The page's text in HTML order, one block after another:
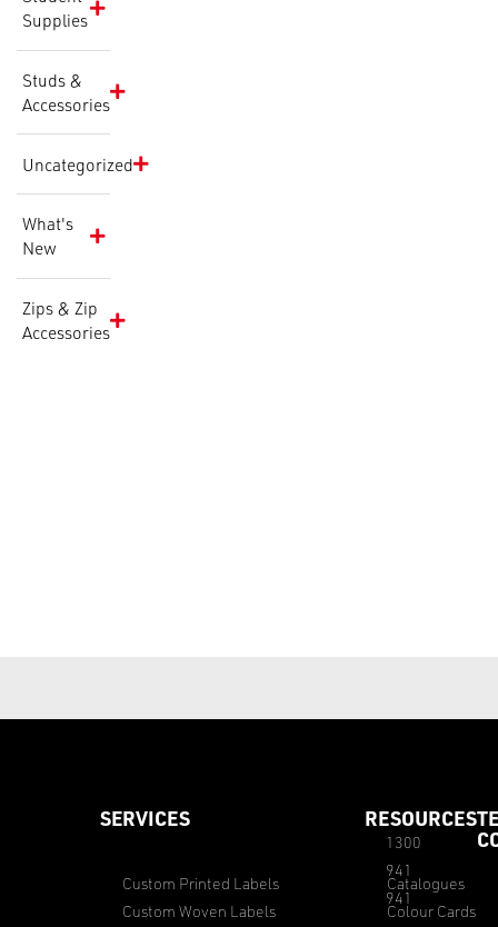
Supplies
Studs &
Accessories
Uncategorized
What's
New
Zips & Zip
Accessories
SERVICES
Custom Printed Labels
Custom Woven Labels
RESOURCES
Catalogues
Colour Cards
1300
941
941